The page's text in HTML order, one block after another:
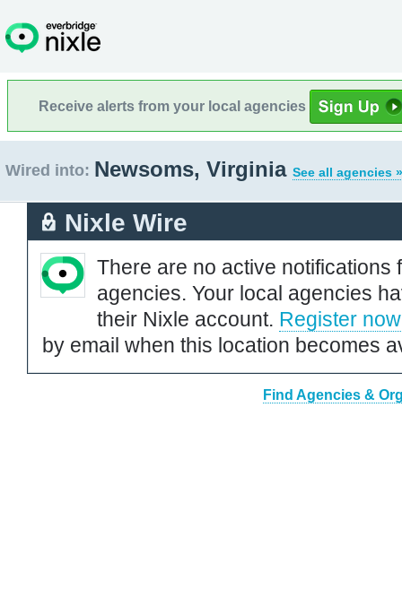
Receive alerts from your local agencies
Wired into: Newsoms, Virginia See all agencies »
Nixle Wire
There are no active notifications
agencies. Your local agencies
their Nixle account. Register now
by email when this location becomes
Find Agencies &